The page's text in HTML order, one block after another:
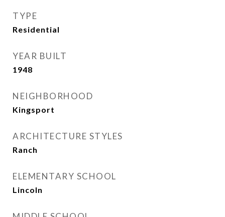
TYPE
Residential
YEAR BUILT
1948
NEIGHBORHOOD
Kingsport
ARCHITECTURE STYLES
Ranch
ELEMENTARY SCHOOL
Lincoln